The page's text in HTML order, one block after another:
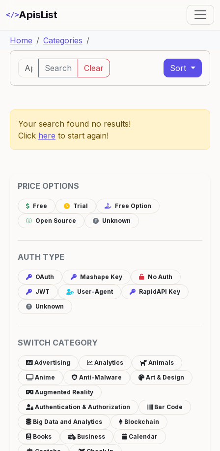
</>ApisList
Home Categories
PRICE OPTIONS
Free Trial
Free Option
Open Source
Unknown
AUTH TYPE
OAuth Mashape Key
No Auth
JWT
User-Agent
RapidAPI Key
Unknown
SWITCH CATEGORY
Advertising Analytics
Animals
Anime
Anti-Malware
Art & Design
Augmented Reality
Authentication & Authorization
Bar Code
Big Data and Analytics
Blockchain
Books
Business
Calendar
Search Clear Sort
Your search found no results!
Click here to start again!